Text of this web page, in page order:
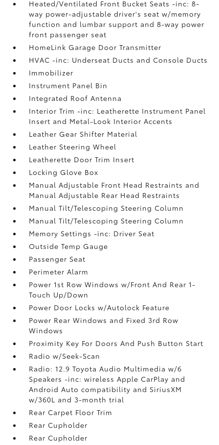
Heated/Ventilated Front Bucket Seats -inc: 8-
way power-adjustable driver's seat w/memory
function and lumbar support and 8-way power
front passenger seat
HomeLink Garage Door Transmitter
HVAC -inc: Underseat Ducts and Console Ducts
Immobilizer
Instrument Panel Bin
Integrated Roof Antenna
Interior Trim -inc: Leatherette Instrument Panel
Insert and Metal-Look Interior Accents
Leather Gear Shifter Material
Leather Steering Wheel
Leatherette Door Trim Insert
Locking Glove Box
Manual Adjustable Front Head Restraints and
Manual Adjustable Rear Head Restraints
Manual Tilt/Telescoping Steering Column
Manual Tilt/Telescoping Steering Column
Memory Settings -inc: Driver Seat
Outside Temp Gauge
Passenger Seat
Perimeter Alarm
Power 1st Row Windows w/Front And Rear 1-
Touch Up/Down
Power Door Locks w/Autolock Feature
Power Rear Windows and Fixed 3rd Row
Windows
Proximity Key For Doors And Push Button Start
Radio w/Seek-Scan
Radio: 12.9 Toyota Audio Multimedia w/6
Speakers -inc: wireless Apple CarPlay and
Android Auto compatibility and SiriusXM
w/360L and 3-month trial
Rear Carpet Floor Trim
Rear Cupholder
Rear Cupholder